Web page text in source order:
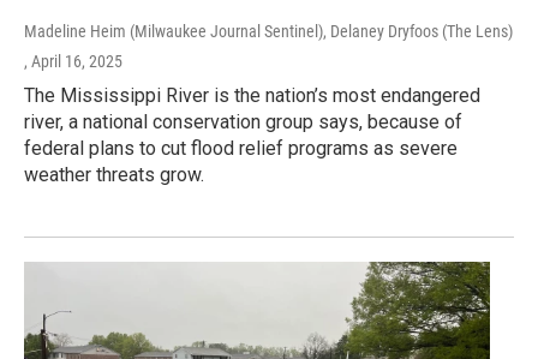
Madeline Heim (Milwaukee Journal Sentinel), Delaney Dryfoos (The Lens)
, April 16, 2025
The Mississippi River is the nation’s most endangered
river, a national conservation group says, because of
federal plans to cut flood relief programs as severe
weather threats grow.